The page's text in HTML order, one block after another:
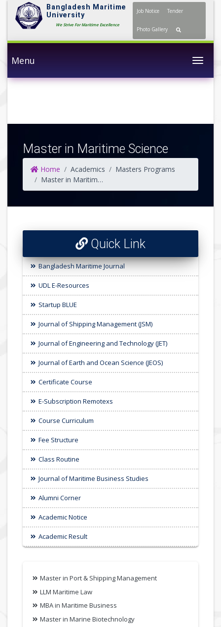
Bangladesh Maritime
University
We Strive For Maritime Excellence
Job Notice Tender
Photo Gallery
Menu
Master in Maritime Science
Home Academics
Masters Programs
Master in Maritime Science
Quick Link
Bangladesh Maritime Journal
UDL E-Resources
Startup BLUE
Journal of Shipping Management (JSM)
Journal of Engineering and Technology (JET)
Journal of Earth and Ocean Science (JEOS)
Certificate Course
E-Subscription Remotexs
Course Curriculum
Fee Structure
Class Routine
Journal of Maritime Business Studies
Alumni Corner
Academic Notice
Academic Result
Master in Port & Shipping Management
LLM Maritime Law
MBA in Maritime Business
Master in Marine Biotechnology